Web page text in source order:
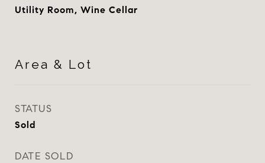
Utility Room, Wine Cellar
Area & Lot
STATUS
Sold
DATE SOLD